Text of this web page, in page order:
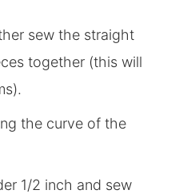
sew the straight
together (this will
the curve of the
1/2 inch and sew